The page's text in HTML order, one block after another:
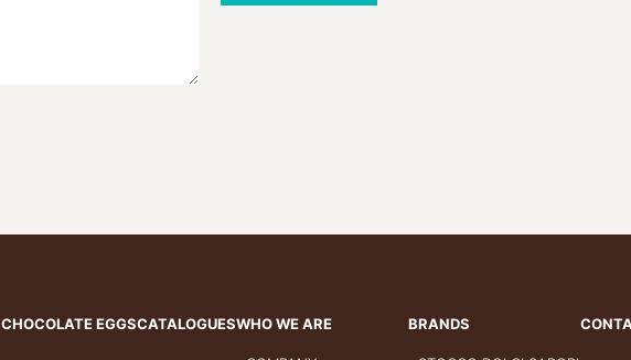
CHOCOLATE EGGSCATALOGUESWHO WE ARE BRANDS